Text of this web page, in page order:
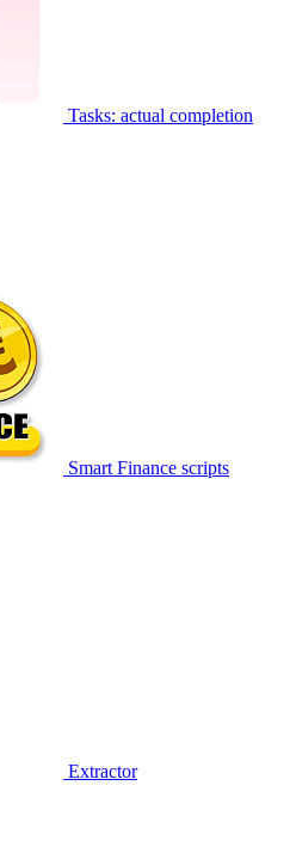
Tasks: actual completion
Smart Finance scripts
Extractor